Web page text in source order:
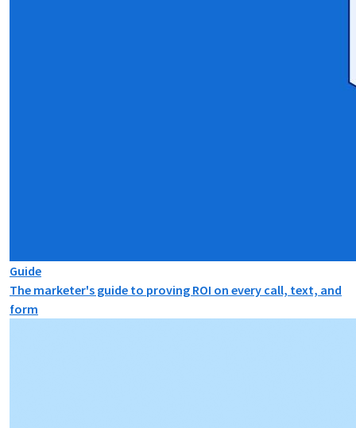
Guide
The marketer's guide to proving ROI on every call, text, and
form